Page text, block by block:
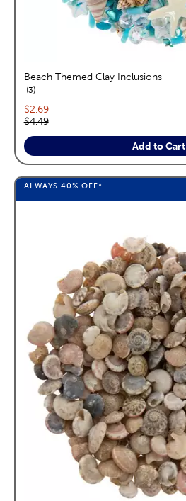
Beach Themed Clay Inclusions
3reviews
Current price:
$2.69
Original price:
$4.49
Add to Cart
ALWAYS 40% OFF*